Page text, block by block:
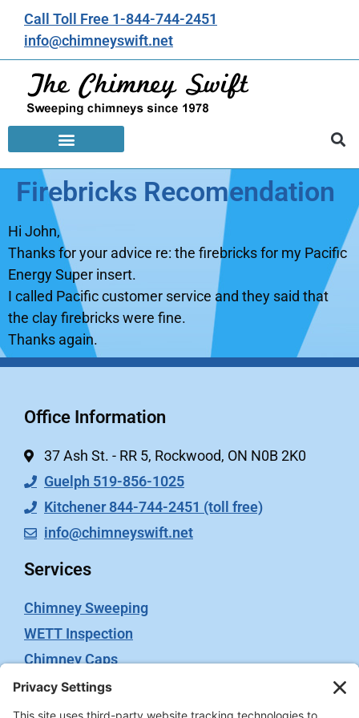
Call Toll Free 1-844-744-2451
info@chimneyswift.net
Firebricks Recomendation
Hi John,
Thanks for your advice re: the firebricks for my Pacific
Energy Super insert.
I called Pacific customer service and they said that
the clay firebricks were fine.
Thanks again.
Office Information
37 Ash St. - RR 5, Rockwood, ON N0B 2K0
Guelph 519-856-1025
Kitchener 844-744-2451 (toll free)
info@chimneyswift.net
Services
Chimney Sweeping
WETT Inspection
Chimney Caps
Video Inspection